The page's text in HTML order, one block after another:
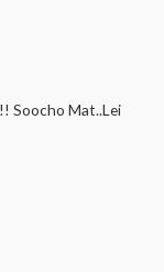
Soocho Mat..Lei